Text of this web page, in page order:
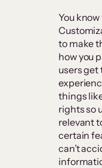
You
to make
how you
users get
things
rights so
relevant
certain
can’t